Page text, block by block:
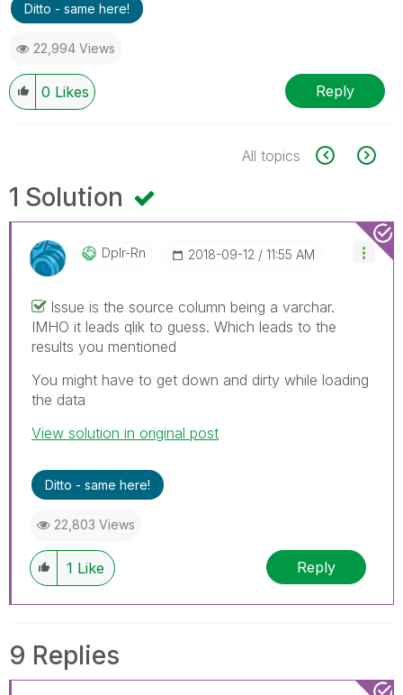
Ditto - same here!
22,994 Views
0 Likes Reply
All topics
1 Solution
Dplr-Rn ‎2018-09-12 11:55 AM
Issue is the source column being a varchar.
IMHO it leads qlik to guess. Which leads to the
results you mentioned
You might have to get down and dirty while loading
the data
View solution in original post
Ditto - same here!
22,803 Views
1 Like Reply
9 Replies